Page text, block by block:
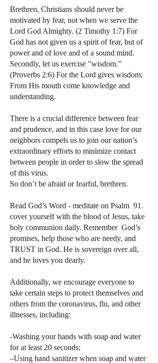
Brethren, Christians should never be
motivated by fear, not when we serve the
Lord God Almighty. (2 Timothy 1:7) For
God has not given us a spirit of fear, but of
power and of love and of a sound mind.
Secondly, let us exercise "wisdom.”
(Proverbs 2:6) For the Lord gives wisdom;
From His mouth come knowledge and
understanding.
There is a crucial difference between fear
and prudence, and in this case love for our
neighbors compels us to join our nation’s
extraordinary efforts to minimize contact
between people in order to slow the spread
of this virus.
So don’t be afraid or fearful, brethren.
Read God’s Word - meditate on Psalm 91.
cover yourself with the blood of Jesus, take
holy communion daily. Remember God’s
promises, help those who are needy, and
TRUST in God. He is sovereign over all,
and he loves you dearly.
Additionally, we encourage everyone to
take certain steps to protect themselves and
others from the coronavirus, flu, and other
illnesses, including:
-Washing your hands with soap and water
for at least 20 seconds;
–Using hand sanitizer when soap and water